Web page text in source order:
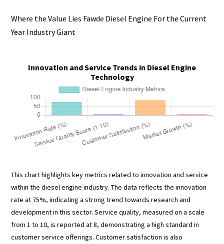
Where the Value Lies Fawde Diesel Engine For the Current
Year Industry Giant
Innovation and Service Trends in Diesel Engine
Technology
This chart highlights key metrics related to innovation and service
within the diesel engine industry. The data reflects the innovation
rate at 75%, indicating a strong trend towards research and
development in this sector. Service quality, measured on a scale
from 1 to 10, is reported at 8, demonstrating a high standard in
customer service offerings. Customer satisfaction is also